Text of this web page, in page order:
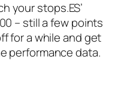
your stops.ES’
– still a few points
for a while and get
performance data.